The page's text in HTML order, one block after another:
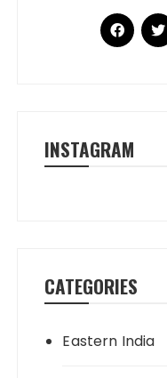
INSTAGRAM
CATEGORIES
Eastern India